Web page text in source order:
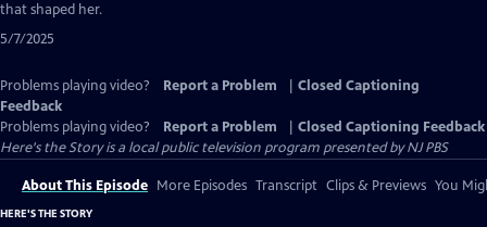
that shaped her.
5/7/2025
Problems playing video? Report a Problem
Closed Captioning
Feedback
Problems playing video?
Report a Problem
Closed Captioning Feedback
Here's the Storyis a local public television program presented byNJ PBS
About This Episode More Episodes Transcript Clips & Previews You
HERE'S THE STORY